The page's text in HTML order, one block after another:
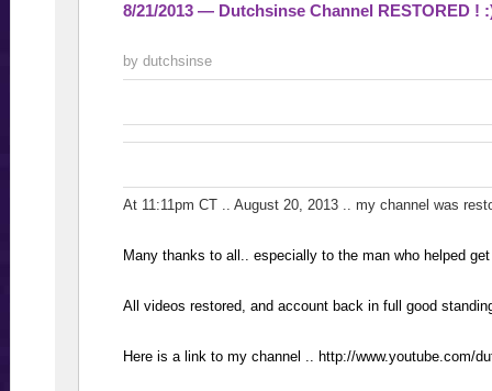
8/21/2013 — Dutchsinse Channel RESTORED !
by dutchsinse
At 11:11pm CT .. August 20, 2013 .. my channel was
Many thanks to all.. especially to the man who helped
All videos restored, and account back in full good
Here is a link to my channel .. http://www.youtube.com/